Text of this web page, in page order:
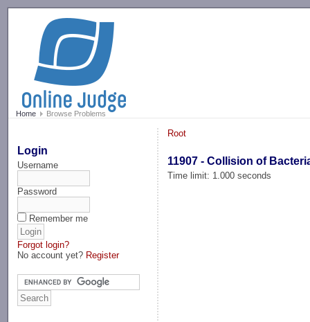
Home Browse Problems
Login
Username
Password
Remember me
Forgot login?
No account yet? Register
Root
11907 - Collision of
Time limit: 1.000 seconds